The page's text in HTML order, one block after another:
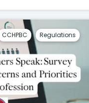
CCHPBC
Regulations